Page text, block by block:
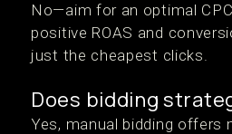
No—aim for an optimal
positive ROAS and
just the cheapest clicks.
Does bidding
Yes, manual bidding offers